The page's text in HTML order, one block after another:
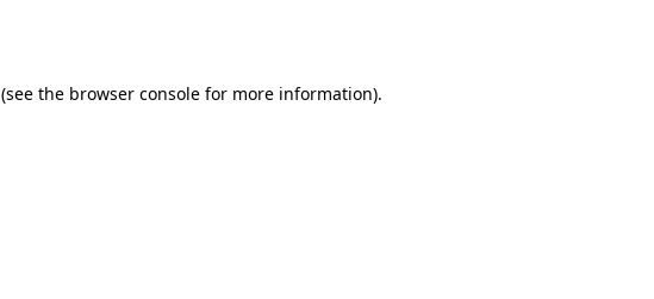
(see the browser console for more information).